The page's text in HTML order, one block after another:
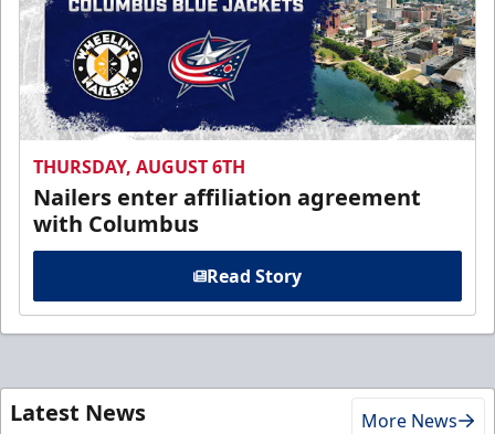
THURSDAY, AUGUST 6TH
Nailers enter affiliation agreement
with Columbus
Read Story
Latest News More News